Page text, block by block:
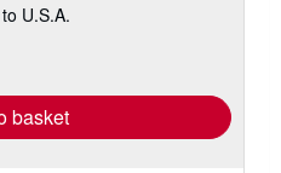
U.S.A.
basket